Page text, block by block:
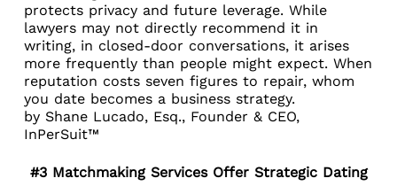
protects privacy and future leverage. While
lawyers may not directly recommend it in
writing, in closed-door conversations, it arises
more frequently than people might expect. When
reputation costs seven figures to repair, whom
you date becomes a business strategy.
by Shane Lucado, Esq., Founder & CEO,
InPerSuit™
#3 Matchmaking Services Offer Strategic Dating